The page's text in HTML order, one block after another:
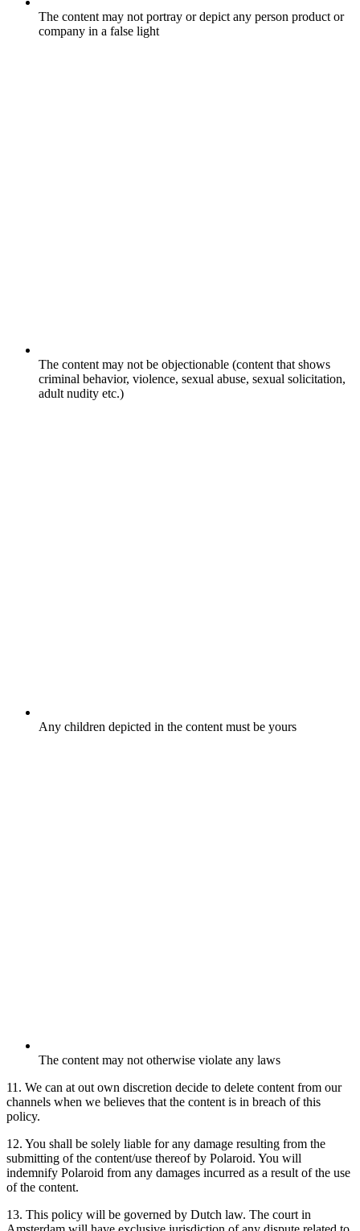
The content may not portray or depict any person product or
company in a false light
The content may not be objectionable (content that shows
criminal behavior, violence, sexual abuse, sexual solicitation,
adult nudity etc.)
Any children depicted in the content must be yours
The content may not otherwise violate any laws
11. We can at out own discretion decide to delete content from our
channels when we believes that the content is in breach of this
policy.
12. You shall be solely liable for any damage resulting from the
submitting of the content/use thereof by Polaroid. You will
indemnify Polaroid from any damages incurred as a result of the use
of the content.
13. This policy will be governed by Dutch law. The court in